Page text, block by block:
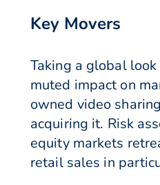
Key Movers
Taking a global
muted impact on
owned video
acquiring it. Risk
equity markets
retail sales in